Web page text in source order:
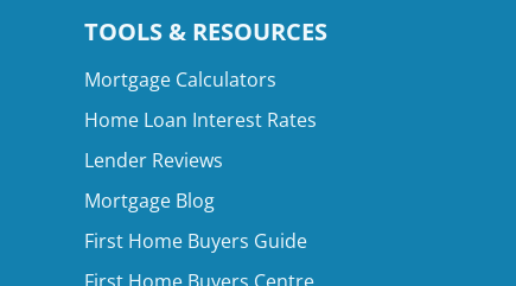
TOOLS & RESOURCES
Mortgage Calculators
Home Loan Interest Rates
Lender Reviews
Mortgage Blog
First Home Buyers Guide